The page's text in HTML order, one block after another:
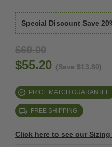
Special Discount Save
$69.00
$55.20 (Save $13.80)
PRICE MATCH GUARANTEE
FREE SHIPPING
Click here to see our Sizing